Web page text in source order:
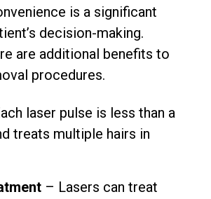
is a significant
decision-making.
are additional benefits to
procedures.
laser pulse is less than a
treats multiple hairs in
– Lasers can treat